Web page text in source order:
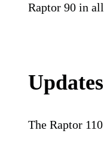
Raptor 90 in
The Raptor